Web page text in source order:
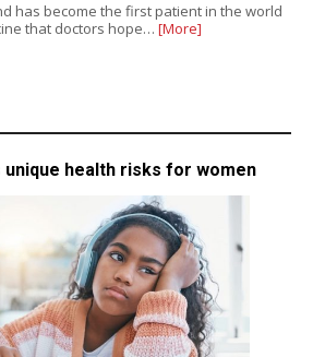
has become the first patient in the world
that doctors hope… [More]
unique health risks for women